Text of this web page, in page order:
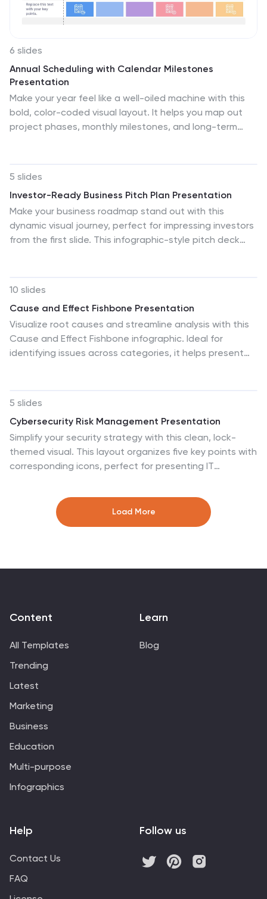
6 slides
Annual Scheduling with Calendar Milestones
Presentation
Make your year feel like a well-oiled machine with this
bold, color-coded visual layout. It helps you map out
project phases, monthly milestones, and long-term
Slides.
5 slides
Investor-Ready Business Pitch Plan Presentation
Make your business roadmap stand out with this
dynamic visual journey, perfect for impressing investors
from the first slide. This infographic-style pitch deck
Keynote, and Google Slides.
10 slides
Cause and Effect Fishbone Presentation
Visualize root causes and streamline analysis with this
Cause and Effect Fishbone infographic. Ideal for
identifying issues across categories, it helps present
Google Slides for effortless customization.
5 slides
Cybersecurity Risk Management Presentation
Simplify your security strategy with this clean, lock-
themed visual. This layout organizes five key points with
corresponding icons, perfect for presenting IT
design remains professional and editable in PowerPoint,
Keynote, and Google Slides.
Load More
Content
All Templates
Trending
Latest
Marketing
Business
Education
Multi-purpose
Infographics
Learn
Blog
Help
Contact Us
FAQ
Follow us